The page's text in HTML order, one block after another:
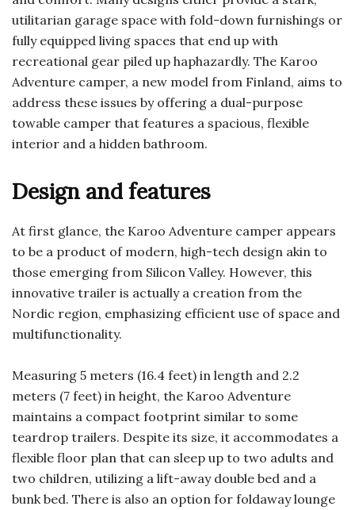
utilitarian garage space with fold-down furnishings or
fully equipped living spaces that end up with
recreational gear piled up haphazardly. The Karoo
Adventure camper, a new model from Finland, aims to
address these issues by offering a dual-purpose
towable camper that features a spacious, flexible
interior and a hidden bathroom.
Design and features
At first glance, the Karoo Adventure camper appears
to be a product of modern, high-tech design akin to
those emerging from Silicon Valley. However, this
innovative trailer is actually a creation from the
Nordic region, emphasizing efficient use of space and
multifunctionality.
Measuring 5 meters (16.4 feet) in length and 2.2
meters (7 feet) in height, the Karoo Adventure
maintains a compact footprint similar to some
teardrop trailers. Despite its size, it accommodates a
flexible floor plan that can sleep up to two adults and
two children, utilizing a lift-away double bed and a
bunk bed. There is also an option for foldaway lounge